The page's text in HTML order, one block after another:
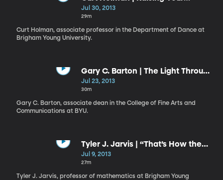
Ebenezer: A Monument to
Remember
Jul 30, 2013
29m
Curt Holman, associate professor in the Department of Dance at
Brigham Young University.
Gary C. Barton | The Light Through
the Dark Glass
Jul 23, 2013
30m
Gary C. Barton, associate dean in the College of Fine Arts and
Communications at BYU.
Tyler J. Jarvis | “That’s How the
Light Gets In”
Jul 9, 2013
27m
Tyler J. Jarvis, professor of mathematics at Brigham Young